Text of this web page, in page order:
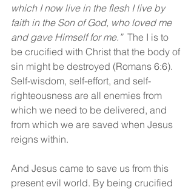
which I now live in the flesh I live by
faith in the Son of God, who loved me
and gave Himself for me.” The I is to
be crucified with Christ that the body of
sin might be destroyed (Romans 6:6).
Self-wisdom, self-effort, and self-
righteousness are all enemies from
which we need to be delivered, and
from which we are saved when Jesus
reigns within.
And Jesus came to save us from this
present evil world. By being crucified